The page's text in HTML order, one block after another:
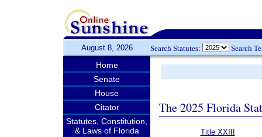
August 8, 2026 Search Statutes: Search
Home
Senate
House
Citator
Statutes, Constitution,
& Laws of Florida
The 2025 Florida
Title XXIII